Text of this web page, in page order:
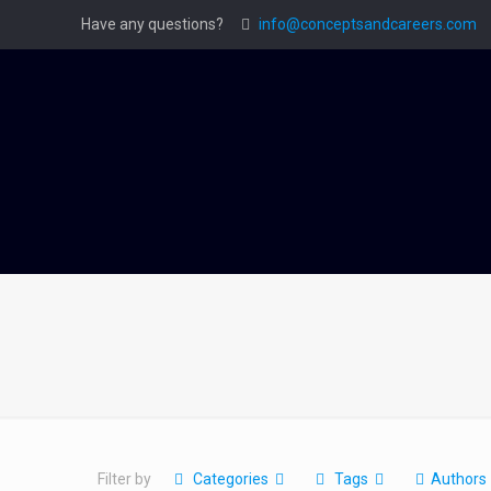
Have any questions? info@conceptsandcareers.com
Filter by Categories Tags Authors